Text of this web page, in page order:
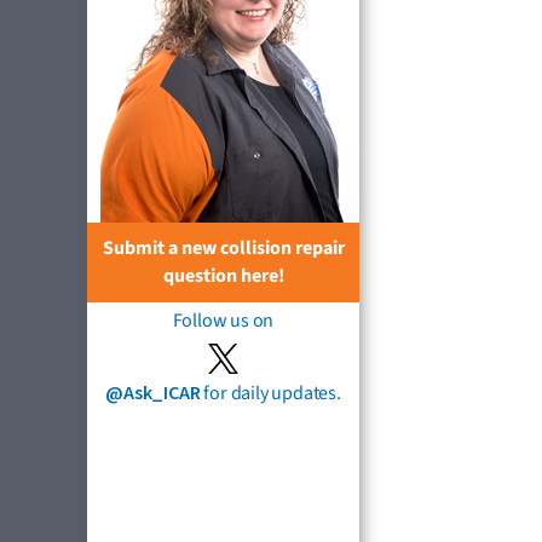
Submit a new collision repair
question here!
Follow us on
@Ask_ICARfor daily updates.